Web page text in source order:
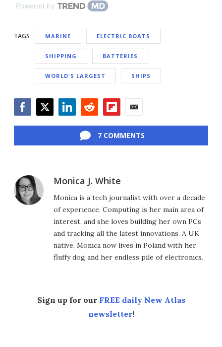
Powered by
TAGS MARINE ELECTRIC BOATS
SHIPPING BATTERIES
WORLD'S LARGEST SHIPS
7 COMMENTS
Monica J. White
Monica is a tech journalist with over a decade
of experience. Computing is her main area of
interest, and she loves building her own PCs
and tracking all the latest innovations. A UK
native, Monica now lives in Poland with her
fluffy dog and her endless pile of electronics.
Sign up for our FREE daily New Atlas
newsletter!